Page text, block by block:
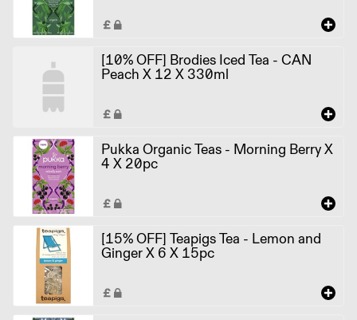
[10% OFF] Brodies Iced Tea - CAN
Peach X 12 X 330ml
Pukka Organic Teas - Morning Berry X
4 X 20pc
[15% OFF] Teapigs Tea - Lemon and
Ginger X 6 X 15pc